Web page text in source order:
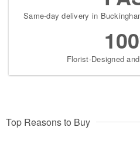
Same-day delivery in
Florist-Designed
Top Reasons to Buy